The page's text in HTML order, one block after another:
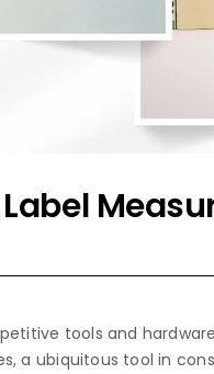
tools and
a ubiquitous tool in